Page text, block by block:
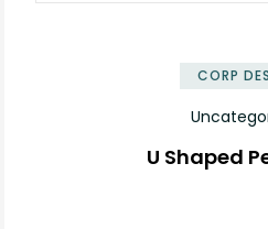
CORP
U Shaped